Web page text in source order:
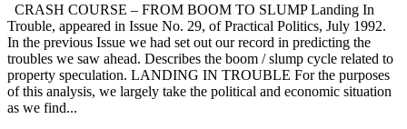
CRASH COURSE – FROM BOOM TO SLUMP Landing In
Trouble, appeared in Issue No. 29, of Practical Politics, July 1992.
In the previous Issue we had set out our record in predicting the
troubles we saw ahead. Describes the boom / slump cycle related to
property speculation. LANDING IN TROUBLE For the purposes
of this analysis, we largely take the political and economic situation
as we find...